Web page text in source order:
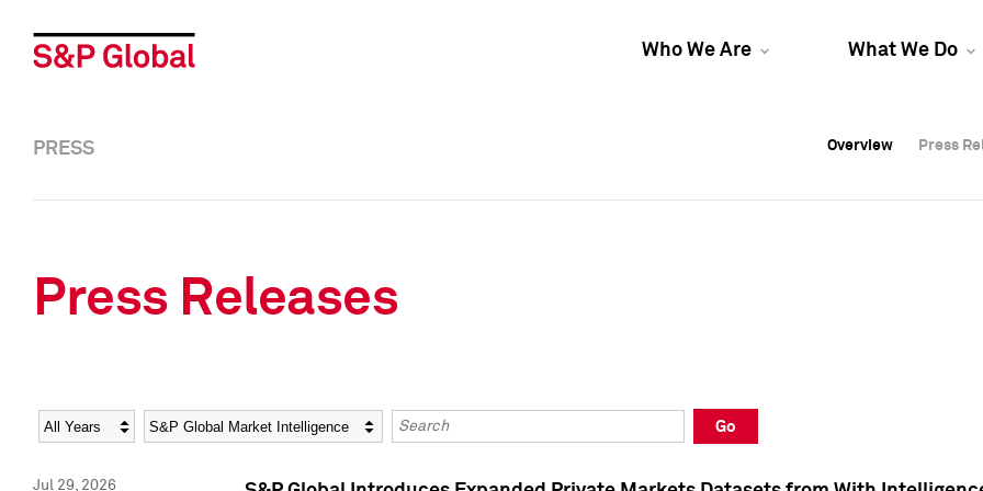
Who We Are What We Do
Overview Press
Overview Press
PRESS Overview Press
Press Releases
Year Category Keywords
Go
Jul 29, 2026